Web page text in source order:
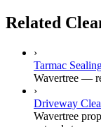
Related
›
Tarmac
Wavertree —
›
Driveway
Wavertree